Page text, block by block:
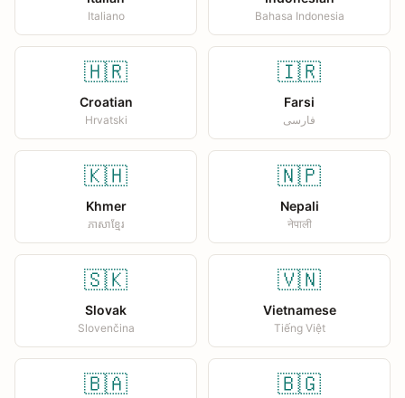
Italiano Bahasa Indonesia
🇭🇷
Croatian
Hrvatski
🇮🇷
Farsi
فارسی
🇰🇭
Khmer
ភាសាខ្មែរ
🇳🇵
Nepali
नेपाली
🇸🇰
Slovak
Slovenčina
🇻🇳
Vietnamese
Tiếng Việt
🇧🇦 🇧🇬